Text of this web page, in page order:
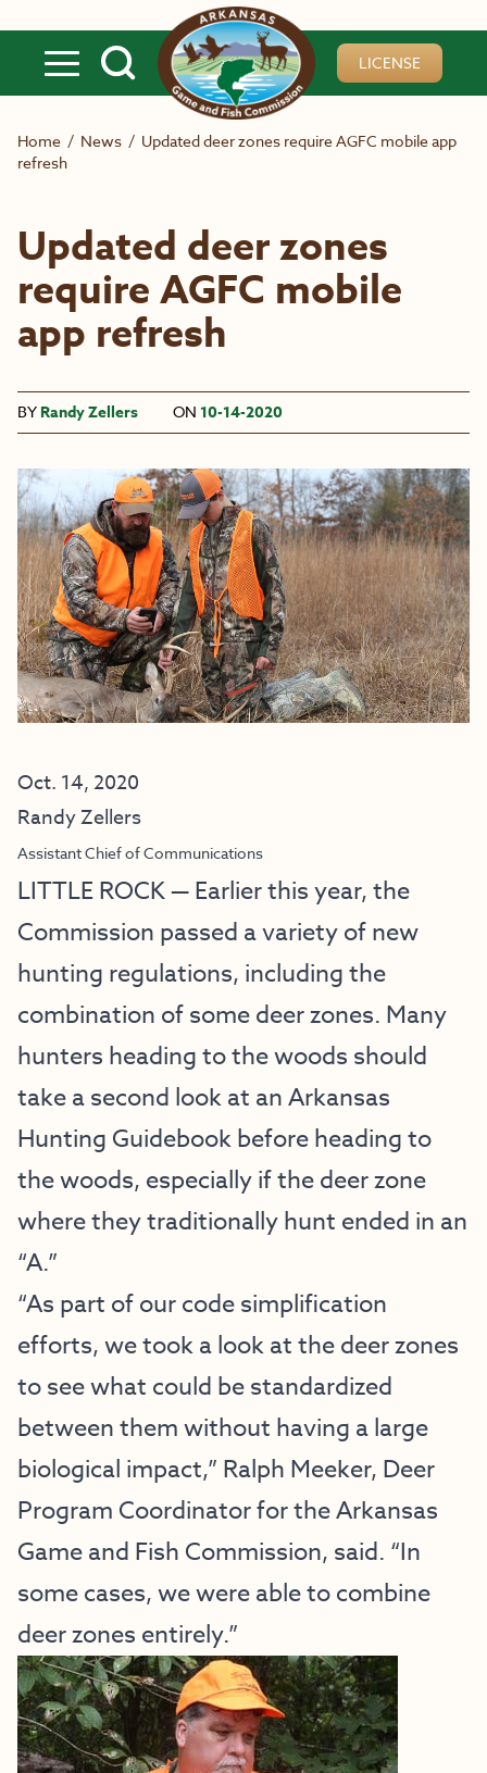
LICENSE
Home / News / Updated deer zones require AGFC mobile app
refresh
Updated deer zones
require AGFC mobile
app refresh
BY Randy Zellers ON 10-14-2020
Oct. 14, 2020
Randy Zellers
Assistant Chief of Communications
LITTLE ROCK — Earlier this year, the
Commission passed a variety of new
hunting regulations, including the
combination of some deer zones. Many
hunters heading to the woods should
take a second look at an Arkansas
Hunting Guidebook before heading to
the woods, especially if the deer zone
where they traditionally hunt ended in an
“A.”
“As part of our code simplification
efforts, we took a look at the deer zones
to see what could be standardized
between them without having a large
biological impact,” Ralph Meeker, Deer
Program Coordinator for the Arkansas
Game and Fish Commission, said. “In
some cases, we were able to combine
deer zones entirely.”